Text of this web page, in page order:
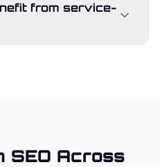
from service-
SEO Across